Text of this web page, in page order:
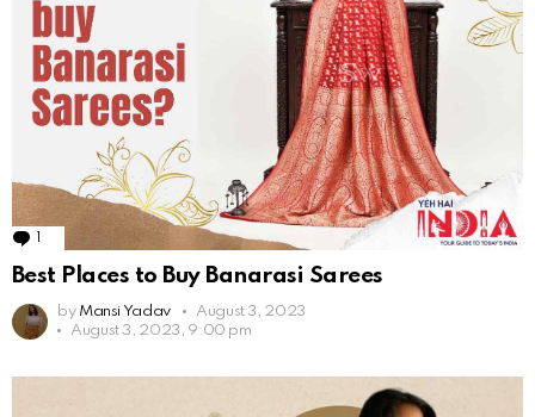
1
Best Places to Buy Banarasi Sarees
by Mansi Yadav
August 3, 2023
August 3, 2023, 9:00 pm